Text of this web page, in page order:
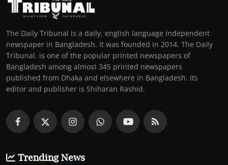
The Daily Tribunal is a daily, english language independent
newspaper in Bangladesh. It was founded in 2014. The Daily
Tribunal. is one of the popular printed newspapers of
Bangladesh among almost 345 printed newspapers
published from Dhaka and elsewhere in Bangladesh. Its
editor and publisher is Shiharan Rashid.
Trending News